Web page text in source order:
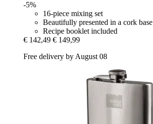
-5%
16-piece mixing set
Beautifully presented in a cork base
Recipe booklet included
€ 142,49 € 149,99
Free delivery by August 08